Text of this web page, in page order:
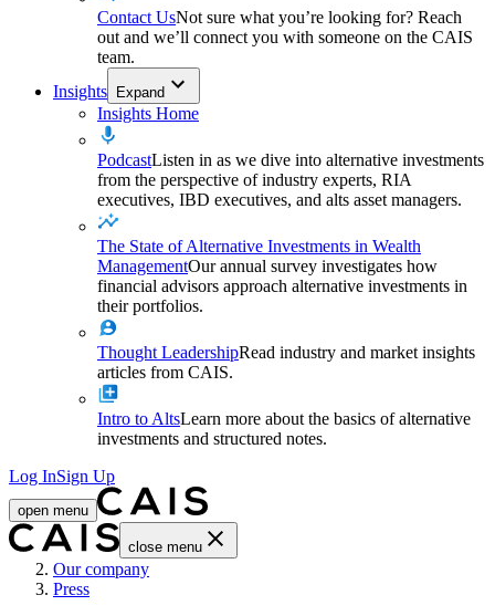
Contact UsNot sure what you’re looking for? Reach
out and we’ll connect you with someone on the CAIS
team.
Insights Expand
Insights Home
PodcastListen in as we dive into alternative investments
from the perspective of industry experts, RIA
executives, IBD executives, and alts asset managers.
The State of Alternative Investments in Wealth
ManagementOur annual survey investigates how
financial advisors approach alternative investments in
their portfolios.
Thought LeadershipRead industry and market insights
articles from CAIS.
Intro to AltsLearn more about the basics of alternative
investments and structured notes.
Log InSign Up
open menu
close menu
Home
Our company
Press